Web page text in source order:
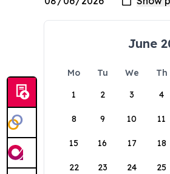
June
Mo Tu We Th
1
2 3 4
8 9 10 11
15 16 17 18
22 23 24 25